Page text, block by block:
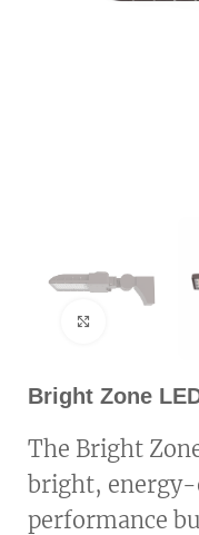
Bright Zone
The Bright
bright,
performance